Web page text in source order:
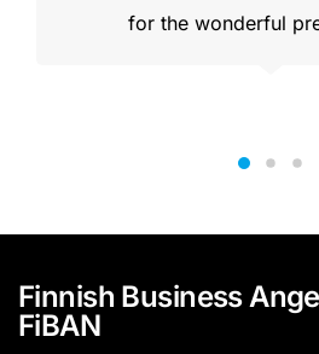
for the wonderful
Finnish Business
FiBAN